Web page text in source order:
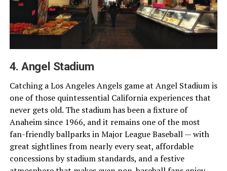
4. Angel Stadium
Catching a Los Angeles Angels game at Angel Stadium is
one of those quintessential California experiences that
never gets old. The stadium has been a fixture of
Anaheim since 1966, and it remains one of the most
fan-friendly ballparks in Major League Baseball — with
great sightlines from nearly every seat, affordable
concessions by stadium standards, and a festive